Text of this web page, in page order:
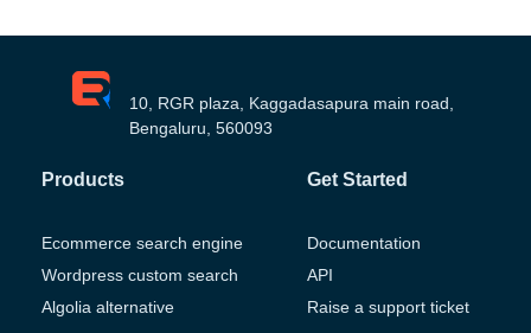
10, RGR plaza, Kaggadasapura main road,
Bengaluru, 560093
Products
Ecommerce search engine
Wordpress custom search
Algolia alternative
Get Started
Documentation
API
Raise a support ticket